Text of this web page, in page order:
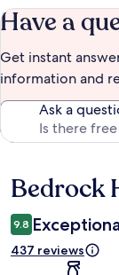
Have a
Get instant
information and
Ask a
Reviews
Bedrock
9.8
437 reviews